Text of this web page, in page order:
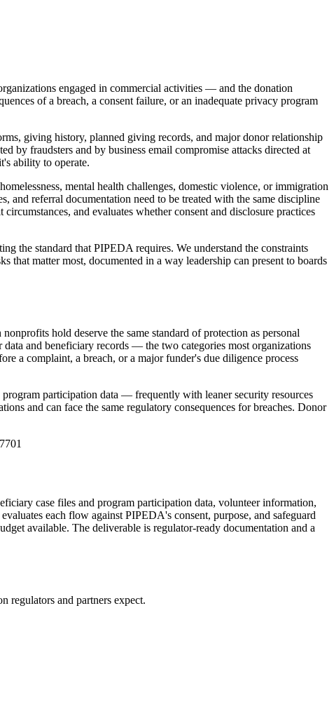
engaged in commercial activities — and the donation
of a breach, a consent failure, or an inadequate privacy program
giving history, planned giving records, and major donor relationship
by fraudsters and by business email compromise attacks directed at
ability to operate.
mental health challenges, domestic violence, or immigration
referral documentation need to be treated with the same discipline
and evaluates whether consent and disclosure practices
the standard that PIPEDA requires. We understand the constraints
matter most, documented in a way leadership can present to boards
hold deserve the same standard of protection as personal
and beneficiary records — the two categories most organizations
a complaint, a breach, or a major funder's due diligence process
participation data — frequently with leaner security resources
and can face the same regulatory consequences for breaches. Donor
case files and program participation data, volunteer information,
each flow against PIPEDA's consent, purpose, and safeguard
available. The deliverable is regulator-ready documentation and a
regulators and partners expect.